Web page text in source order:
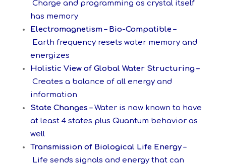
Charge and programming as crystal itself
has memory
Electromagnetism – Bio-Compatible –
Earth frequency resets water memory and
energizes
Holistic View of Global Water Structuring –
Creates a balance of all energy and
information
State Changes – Water is now known to have
at least 4 states plus Quantum behavior as
well
Transmission of Biological Life Energy –
Life sends signals and energy that can